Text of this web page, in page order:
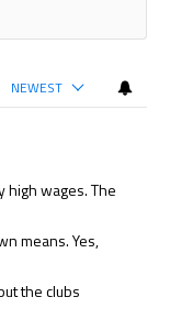
NEWEST
high wages. The
means. Yes,
the clubs